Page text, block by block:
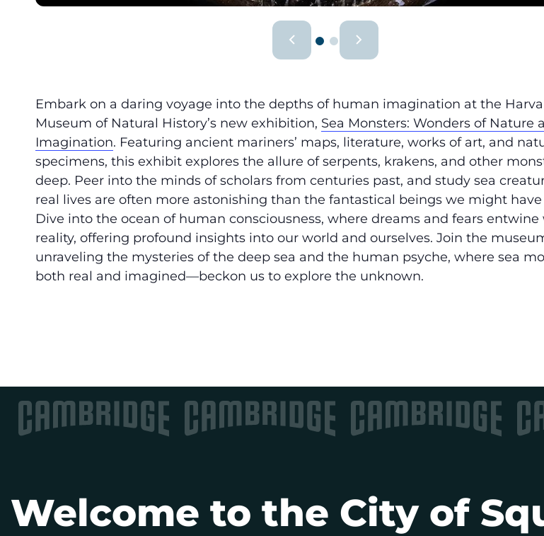
Embark on a daring voyage into the depths of human imagination at the
Museum of Natural History’s new exhibition, Sea Monsters: Wonders of Nature
Imagination. Featuring ancient mariners’ maps, literature, works of art, and
specimens, this exhibit explores the allure of serpents, krakens, and other
deep. Peer into the minds of scholars from centuries past, and study sea
real lives are often more astonishing than the fantastical beings we might
Dive into the ocean of human consciousness, where dreams and fears entwine
reality, offering profound insights into our world and ourselves. Join the
unraveling the mysteries of the deep sea and the human psyche, where sea
both real and imagined—beckon us to explore the unknown.
Welcome to the City of